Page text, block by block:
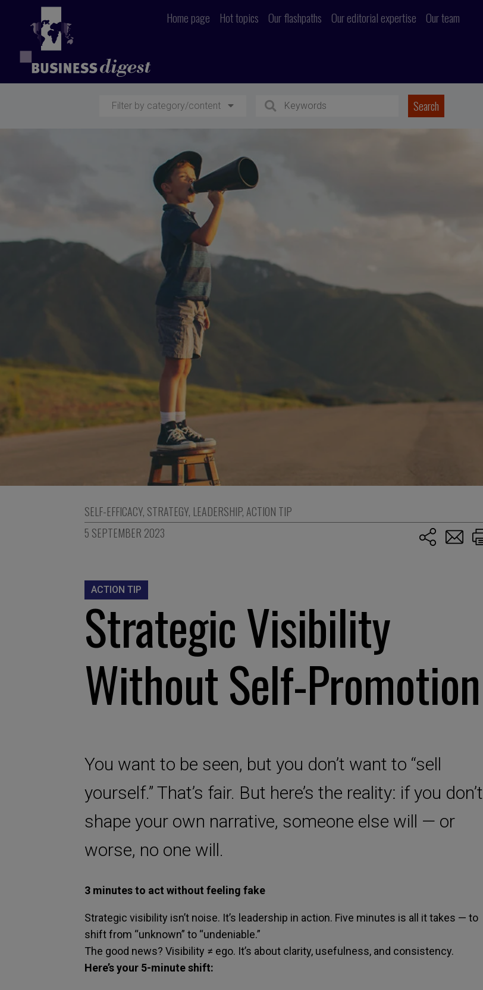
Home page Hot topics Our flashpaths Our editorial expertise Our team
Filter by category/content
SELF-EFFICACY, STRATEGY, LEADERSHIP, ACTION TIP
5 SEPTEMBER 2023
ACTION TIP
Strategic Visibility
Without Self-Promotion
You want to be seen, but you don’t want to “sell
yourself.” That’s fair. But here’s the reality: if you don’t
shape your own narrative, someone else will — or
worse, no one will.
3 minutes to act without feeling fake
Strategic visibility isn’t noise. It’s leadership in action. Five minutes is all it takes — to
shift from “unknown” to “undeniable.”
The good news? Visibility ≠ ego. It’s about clarity, usefulness, and consistency.
Here’s your 5-minute shift: